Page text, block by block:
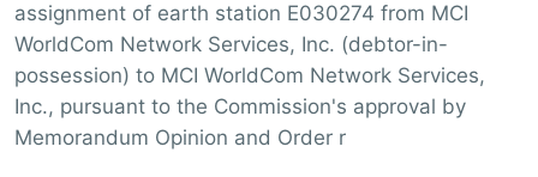
assignment of earth station E030274 from MCI
WorldCom Network Services, Inc. (debtor-in-
possession) to MCI WorldCom Network Services,
Inc., pursuant to the Commission's approval by
Memorandum Opinion and Order r